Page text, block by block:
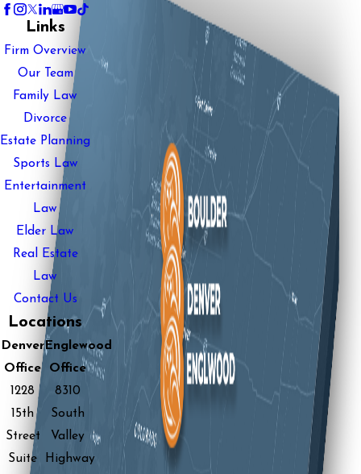
Links
Firm Overview
Our Team
Family Law
Divorce
Estate Planning
Sports Law
Entertainment
Law
Elder Law
Real Estate
Law
Contact Us
Locations
Denver
Office
1228
15th
Street
Suite
Englewood
Office
8310
South
Valley
Highway